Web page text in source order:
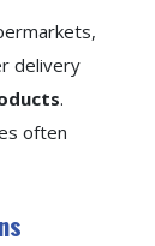
delivery
.
often